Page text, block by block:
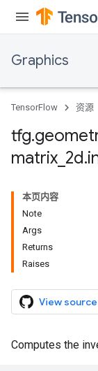
Graphics
TensorFlow 资源
tfg.
matrix 2d.
本页内容
Note
Args
Returns
Raises
View
Computes the